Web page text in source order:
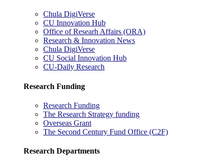
Chula DigiVerse
CU Innovation Hub
Office of Researh Affairs (ORA)
Research & Innovation News
Chula DigiVerse
CU Social Innovation Hub
CU-Daily Research
Research Funding
Research Funding
The Research Strategy funding
Overseas Grant
The Second Century Fund Office (C2F)
Research Departments